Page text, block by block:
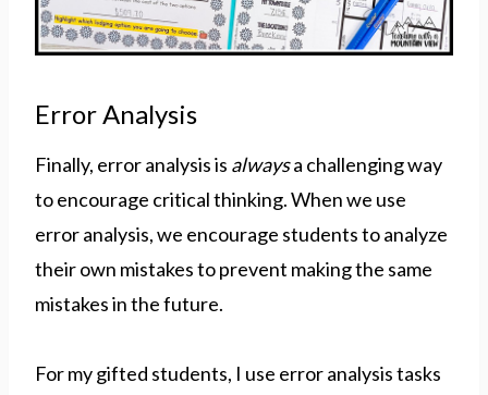
Error Analysis
Finally, error analysis is alwaysa challenging way
to encourage critical thinking. When we use
error analysis, we encourage students to analyze
their own mistakes to prevent making the same
mistakes in the future.
For my gifted students, I use error analysis tasks